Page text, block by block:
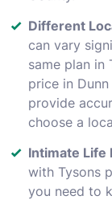
Different
can vary
same plan
price in
provide
choose a
Intimate Life
with Tysons
you need to